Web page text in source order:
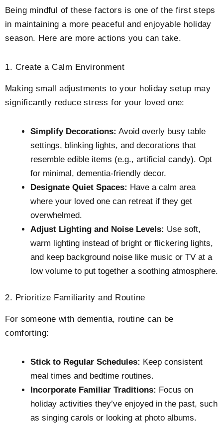
Being mindful of these factors is one of the first steps
in maintaining a more peaceful and enjoyable holiday
season. Here are more actions you can take.
1. Create a Calm Environment
Making small adjustments to your holiday setup may
significantly reduce stress for your loved one:
Simplify Decorations: Avoid overly busy table
settings, blinking lights, and decorations that
resemble edible items (e.g., artificial candy). Opt
for minimal, dementia-friendly decor.
Designate Quiet Spaces: Have a calm area
where your loved one can retreat if they get
overwhelmed.
Adjust Lighting and Noise Levels: Use soft,
warm lighting instead of bright or flickering lights,
and keep background noise like music or TV at a
low volume to put together a soothing atmosphere.
2. Prioritize Familiarity and Routine
For someone with dementia, routine can be
comforting:
Stick to Regular Schedules: Keep consistent
meal times and bedtime routines.
Incorporate Familiar Traditions: Focus on
holiday activities they’ve enjoyed in the past, such
as singing carols or looking at photo albums.